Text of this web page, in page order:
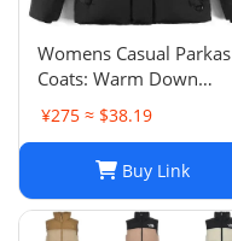
Womens Casual Parkas
Coats: Warm Down
Jacket Couple Outfit for
2024 Winter, Plus Size
Outerwear
¥275 ≈ $38.19
Buy Link